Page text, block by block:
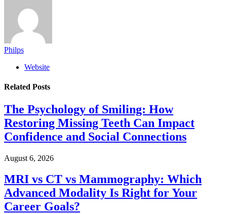
Philps
Website
Related Posts
The Psychology of Smiling: How
Restoring Missing Teeth Can Impact
Confidence and Social Connections
August 6, 2026
MRI vs CT vs Mammography: Which
Advanced Modality Is Right for Your
Career Goals?